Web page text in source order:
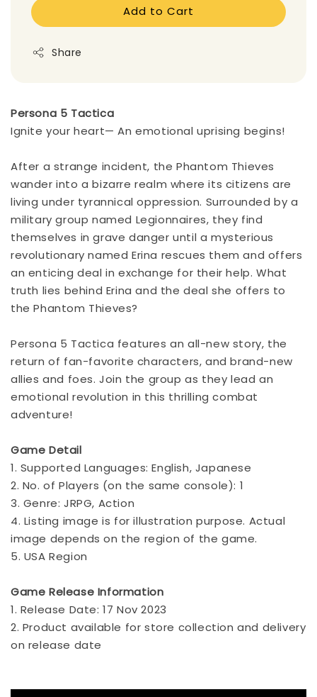
Add to Cart
Share
Persona 5 Tactica
Ignite your heart— An emotional uprising begins!
After a strange incident, the Phantom Thieves
wander into a bizarre realm where its citizens are
living under tyrannical oppression. Surrounded by a
military group named Legionnaires, they find
themselves in grave danger until a mysterious
revolutionary named Erina rescues them and offers
an enticing deal in exchange for their help. What
truth lies behind Erina and the deal she offers to
the Phantom Thieves?
Persona 5 Tactica features an all-new story, the
return of fan-favorite characters, and brand-new
allies and foes. Join the group as they lead an
emotional revolution in this thrilling combat
adventure!
Game Detail
1. Supported Languages: English, Japanese
2. No. of Players (on the same console): 1
3. Genre: JRPG, Action
4. Listing image is for illustration purpose. Actual
image depends on the region of the game.
5. USA Region
Game Release Information
1. Release Date: 17 Nov 2023
2. Product available for store collection and delivery
on release date